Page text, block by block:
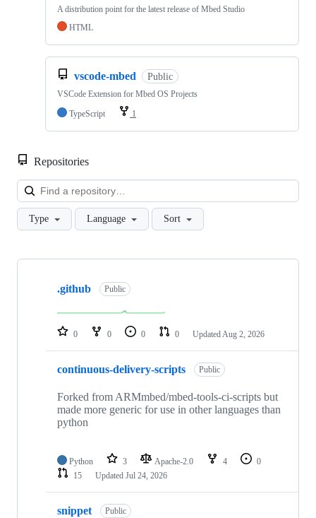
A distribution point for the latest release of Mbed Studio
HTML
vscode-mbed Public
VSCode Extension for Mbed OS Projects
TypeScript
1
Repositories
Type Language Sort
Showing
repositories
.github Public
0 0 0 0 Updated Aug 2, 2026
continuous-delivery-scripts Public
Forked from ARMmbed/mbed-tools-ci-scripts but
made more generic for use in other languages than
python
Python 3 Apache-2.0 4
0
15
Updated Jul 24, 2026
snippet Public